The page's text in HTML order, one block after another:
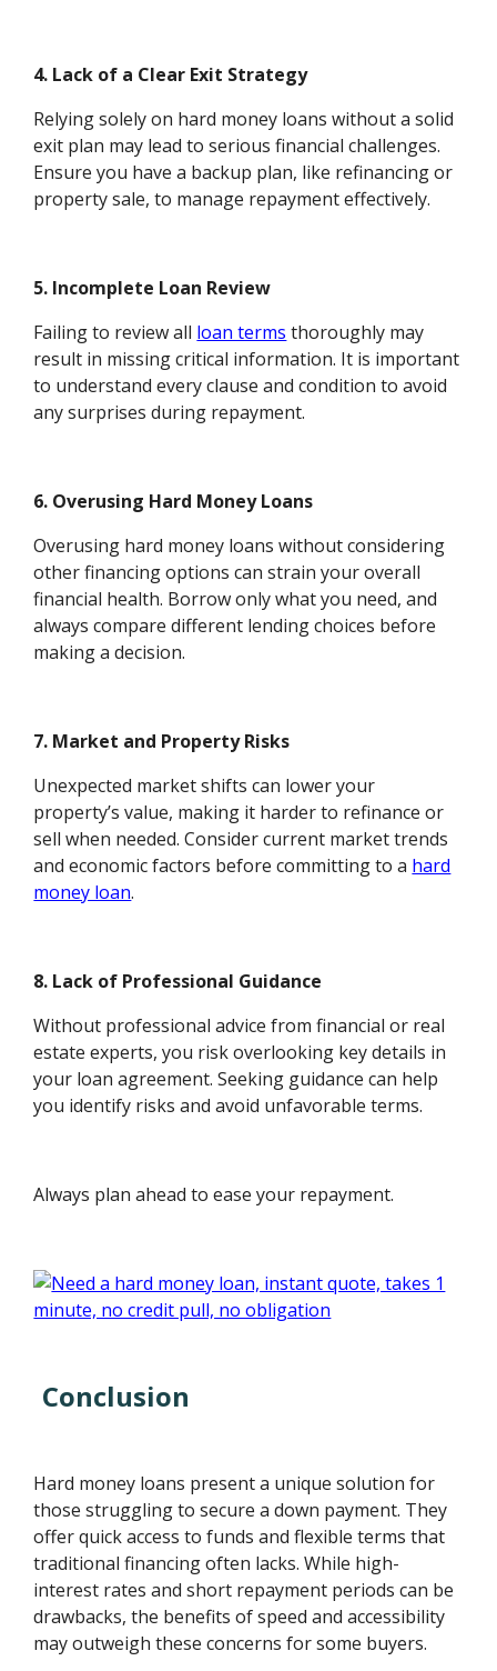
4. Lack of a Clear Exit Strategy
Relying solely on hard money loans without a solid
exit plan may lead to serious financial challenges.
Ensure you have a backup plan, like refinancing or
property sale, to manage repayment effectively.
5. Incomplete Loan Review
Failing to review all loan terms thoroughly may
result in missing critical information. It is important
to understand every clause and condition to avoid
any surprises during repayment.
6. Overusing Hard Money Loans
Overusing hard money loans without considering
other financing options can strain your overall
financial health. Borrow only what you need, and
always compare different lending choices before
making a decision.
7. Market and Property Risks
Unexpected market shifts can lower your
property’s value, making it harder to refinance or
sell when needed. Consider current market trends
and economic factors before committing to a hard
money loan.
8. Lack of Professional Guidance
Without professional advice from financial or real
estate experts, you risk overlooking key details in
your loan agreement. Seeking guidance can help
you identify risks and avoid unfavorable terms.
Always plan ahead to ease your repayment.
Conclusion
Hard money loans present a unique solution for
those struggling to secure a down payment. They
offer quick access to funds and flexible terms that
traditional financing often lacks. While high-
interest rates and short repayment periods can be
drawbacks, the benefits of speed and accessibility
may outweigh these concerns for some buyers.